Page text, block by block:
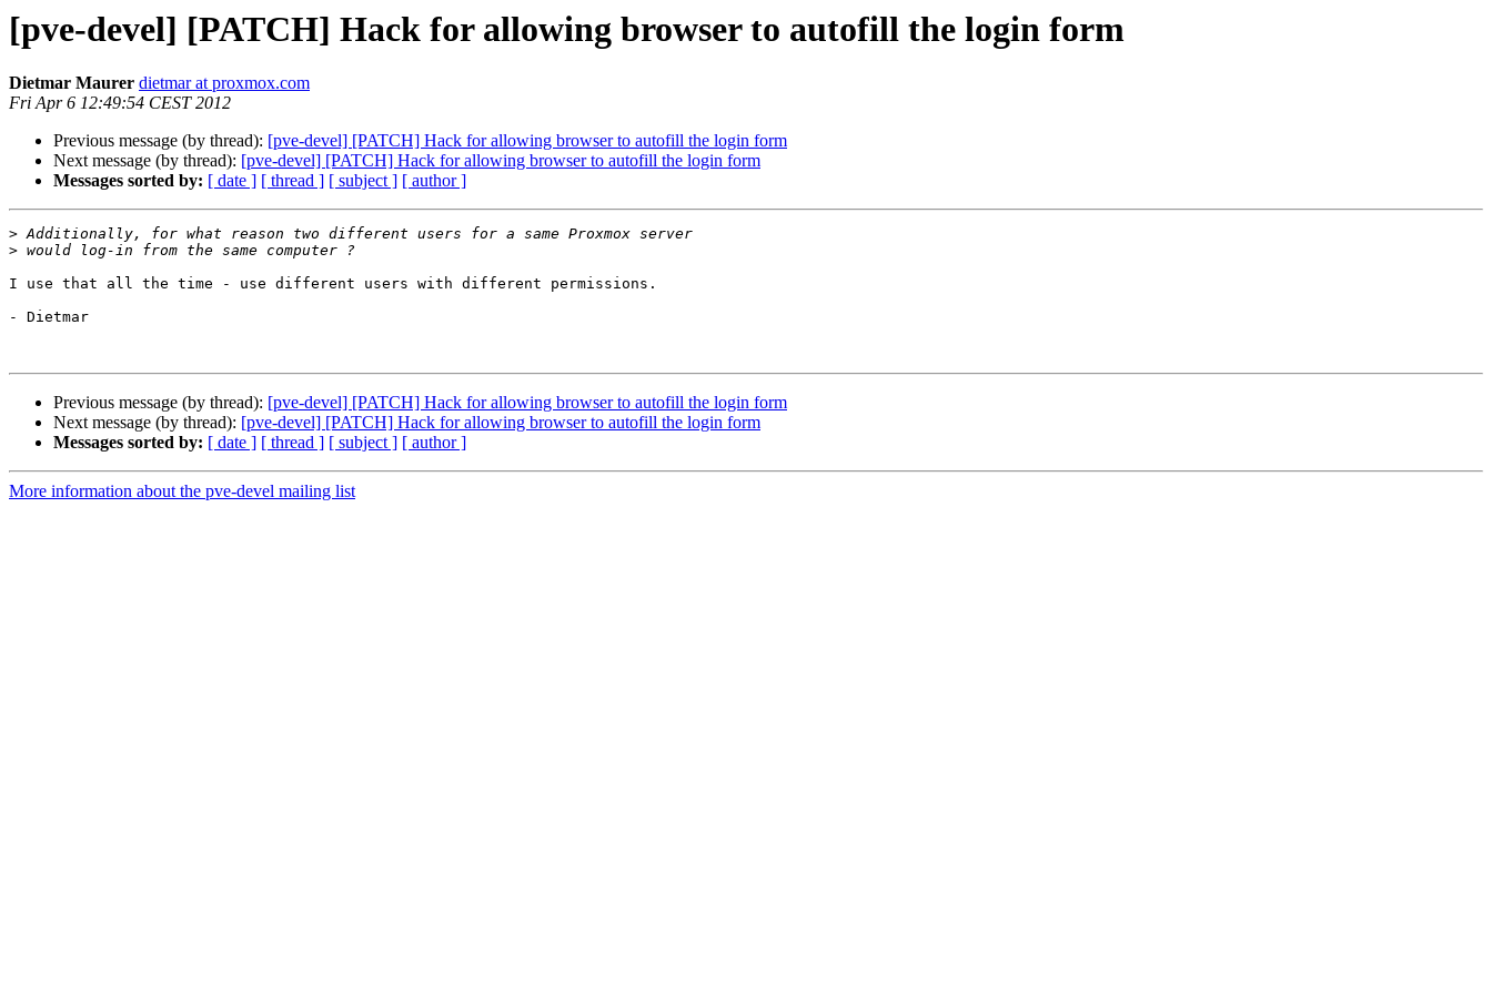
[pve-devel] [PATCH] Hack for allowing browser to autofill the login form
Dietmar Maurer dietmar at proxmox.com
Fri Apr 6 12:49:54 CEST 2012
Previous message (by thread): [pve-devel] [PATCH] Hack for allowing browser to autofill the login form
Next message (by thread): [pve-devel] [PATCH] Hack for allowing browser to autofill the login form
Messages sorted by: [ date ] [ thread ] [ subject ] [ author ]
>
>
I use that all the time - use different users with different permissions.
- Dietmar
Previous message (by thread): [pve-devel] [PATCH] Hack for allowing browser to autofill the login form
Next message (by thread): [pve-devel] [PATCH] Hack for allowing browser to autofill the login form
Messages sorted by: [ date ] [ thread ] [ subject ] [ author ]
More information about the pve-devel mailing list